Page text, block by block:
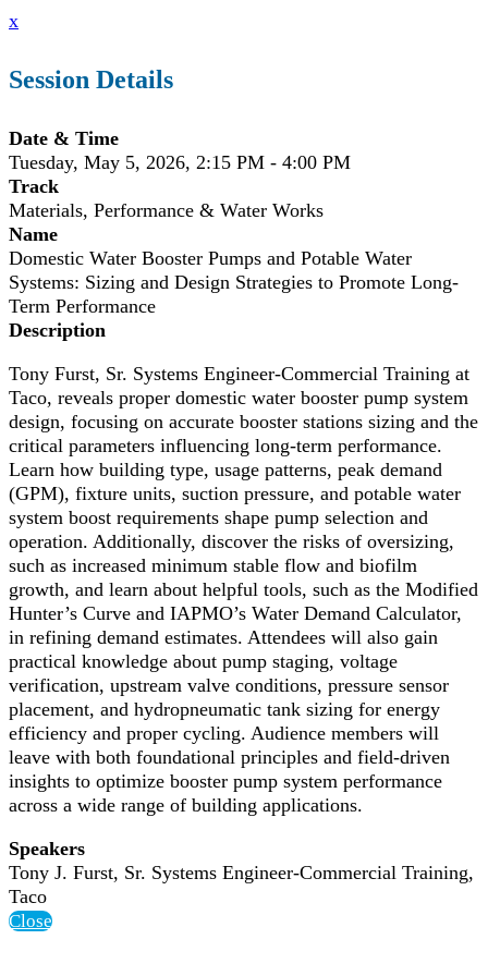
x
Session Details
Date & Time
Tuesday, May 5, 2026, 2:15 PM - 4:00 PM
Track
Materials, Performance & Water Works
Name
Domestic Water Booster Pumps and Potable Water
Systems: Sizing and Design Strategies to Promote Long-
Term Performance
Description
Tony Furst, Sr. Systems Engineer-Commercial Training at
Taco, reveals proper domestic water booster pump system
design, focusing on accurate booster stations sizing and the
critical parameters influencing long-term performance.
Learn how building type, usage patterns, peak demand
(GPM), fixture units, suction pressure, and potable water
system boost requirements shape pump selection and
operation. Additionally, discover the risks of oversizing,
such as increased minimum stable flow and biofilm
growth, and learn about helpful tools, such as the Modified
Hunter’s Curve and IAPMO’s Water Demand Calculator,
in refining demand estimates. Attendees will also gain
practical knowledge about pump staging, voltage
verification, upstream valve conditions, pressure sensor
placement, and hydropneumatic tank sizing for energy
efficiency and proper cycling. Audience members will
leave with both foundational principles and field-driven
insights to optimize booster pump system performance
across a wide range of building applications.
Speakers
Tony J. Furst, Sr. Systems Engineer-Commercial Training,
Taco
Close